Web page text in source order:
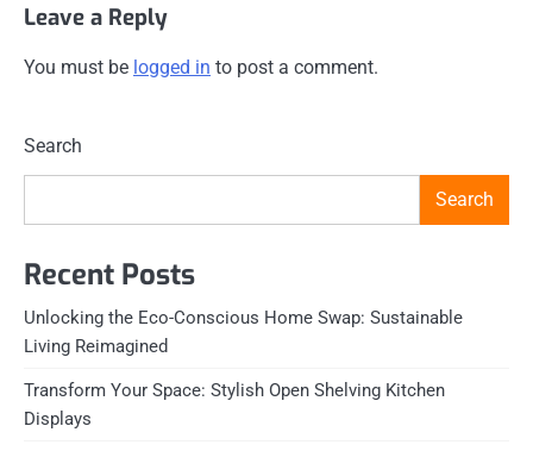
Leave a Reply
You must be logged in to post a comment.
Search
Search
Recent Posts
Unlocking the Eco-Conscious Home Swap: Sustainable
Living Reimagined
Transform Your Space: Stylish Open Shelving Kitchen
Displays